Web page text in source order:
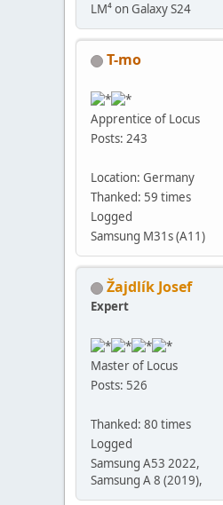
LM⁴ on Galaxy S24
T-mo
Apprentice of Locus
Posts: 243
Location: Germany
Thanked: 59 times
Logged
Samsung M31s (A11)
Žajdlík Josef
Expert
Master of Locus
Posts: 526
Thanked: 80 times
Logged
Samsung A53 2022,
Samsung A 8 (2019),